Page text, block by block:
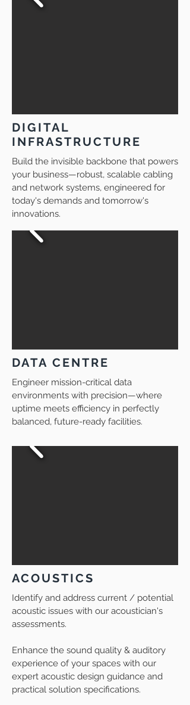
DIGITAL
INFRASTRUCTURE
Build the invisible backbone that powers
your business—robust, scalable cabling
and network systems, engineered for
today's demands and tomorrow's
innovations.
DATA CENTRE
Engineer mission-critical data
environments with precision—where
uptime meets efficiency in perfectly
balanced, future-ready facilities.
ACOUSTICS
Identify and address current / potential
acoustic issues with our acoustician's
assessments.
Enhance the sound quality & auditory
experience of your spaces with our
expert acoustic design guidance and
practical solution specifications.